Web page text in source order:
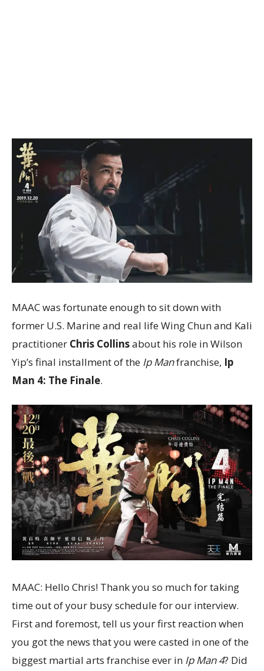
MAAC was fortunate enough to sit down with
former U.S. Marine and real life Wing Chun and Kali
practitioner Chris Collinsabout his role in Wilson
Yip’s final installment of the Ip Manfranchise, Ip
Man 4: The Finale.
MAAC: Hello Chris! Thank you so much for taking
time out of your busy schedule for our interview.
First and foremost, tell us your first reaction when
you got the news that you were casted in one of the
biggest martial arts franchise ever in Ip Man 4? Did